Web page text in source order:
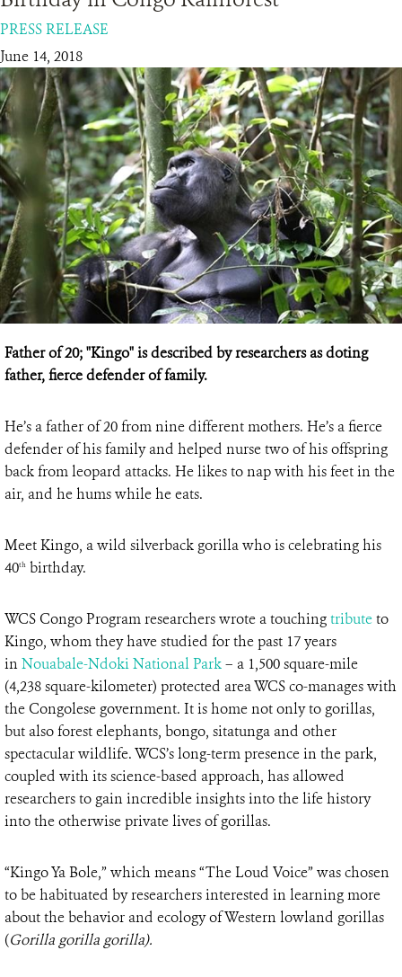
DONATE
PRESS RELEASE
June 14, 2018
Father of 20; "Kingo" is described by researchers as doting
father, fierce defender of family.
He’s a father of 20 from nine different mothers. He’s a fierce
defender of his family and helped nurse two of his offspring
back from leopard attacks. He likes to nap with his feet in the
air, and he hums while he eats.
Meet Kingo, a wild silverback gorilla who is celebrating his
40th birthday.
WCS Congo Program researchers wrote a touchingtributeto
Kingo, whom they have studied for the past 17 years
inNouabale-Ndoki National Park– a 1,500 square-mile
(4,238 square-kilometer) protected area WCS co-manages with
the Congolese government. It is home not only to gorillas,
but also forest elephants, bongo, sitatunga and other
spectacular wildlife. WCS’s long-term presence in the park,
coupled with its science-based approach, has allowed
researchers to gain incredible insights into the life history
into the otherwise private lives of gorillas.
“Kingo Ya Bole,” which means “The Loud Voice” was chosen
to be habituated by researchers interested in learning more
about the behavior and ecology of Western lowland gorillas
(Gorilla gorilla gorilla).